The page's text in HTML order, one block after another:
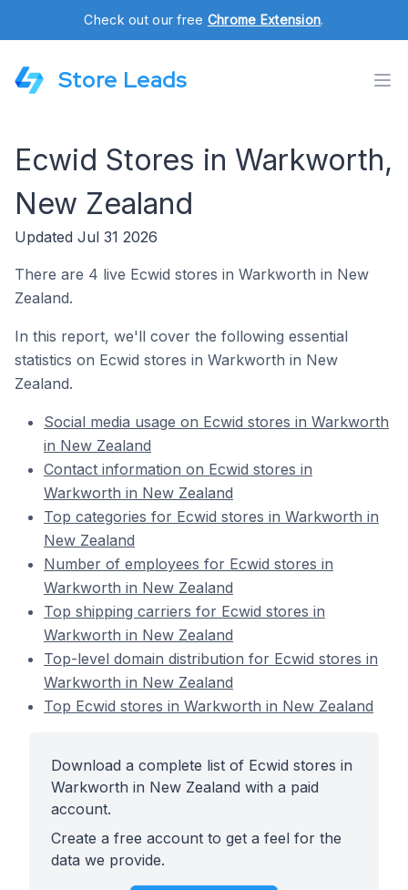
Check out our free Chrome Extension.
Store Leads
Ecwid Stores in Warkworth,
New Zealand
Updated Jul 31 2026
There are 4 live Ecwid stores in Warkworth in New
Zealand.
In this report, we'll cover the following essential
statistics on Ecwid stores in Warkworth in New
Zealand.
Social media usage on Ecwid stores in Warkworth
in New Zealand
Contact information on Ecwid stores in
Warkworth in New Zealand
Top categories for Ecwid stores in Warkworth in
New Zealand
Number of employees for Ecwid stores in
Warkworth in New Zealand
Top shipping carriers for Ecwid stores in
Warkworth in New Zealand
Top-level domain distribution for Ecwid stores in
Warkworth in New Zealand
Top Ecwid stores in Warkworth in New Zealand
Download a complete list of Ecwid stores in
Warkworth in New Zealand with a paid
account.
Create a free account to get a feel for the
data we provide.